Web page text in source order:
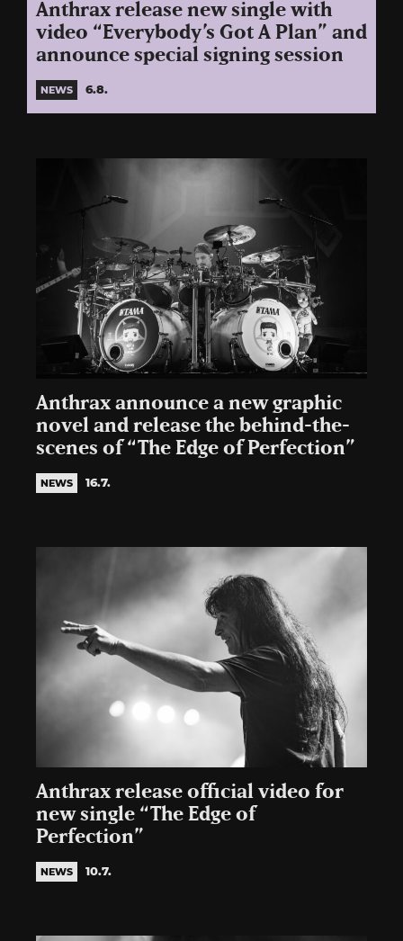
Anthrax release new single with
video “Everybody’s Got A Plan” and
announce special signing session
NEWS 6.8.
Anthrax announce a new graphic
novel and release the behind-the-
scenes of “The Edge of Perfection”
NEWS 16.7.
Anthrax release official video for
new single “The Edge of
Perfection”
NEWS 10.7.